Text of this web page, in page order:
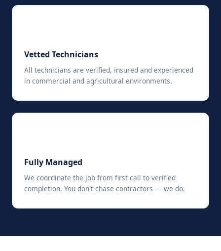
Vetted Technicians
All technicians are verified, insured and experienced
in commercial and agricultural environments.
Fully Managed
We coordinate the job from first call to verified
completion. You don't chase contractors — we do.